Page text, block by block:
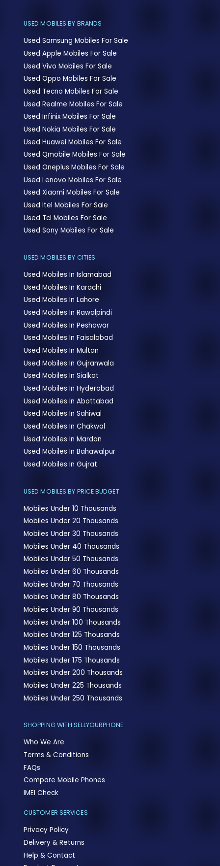
USED MOBILES BY BRANDS
Used Samsung Mobiles For Sale
Used Apple Mobiles For Sale
Used Vivo Mobiles For Sale
Used Oppo Mobiles For Sale
Used Tecno Mobiles For Sale
Used Realme Mobiles For Sale
Used Infinix Mobiles For Sale
Used Nokia Mobiles For Sale
Used Huawei Mobiles For Sale
Used Qmobile Mobiles For Sale
Used Oneplus Mobiles For Sale
Used Lenovo Mobiles For Sale
Used Xiaomi Mobiles For Sale
Used Itel Mobiles For Sale
Used Tcl Mobiles For Sale
Used Sony Mobiles For Sale
USED MOBILES BY CITIES
Used Mobiles In Islamabad
Used Mobiles In Karachi
Used Mobiles In Lahore
Used Mobiles In Rawalpindi
Used Mobiles In Peshawar
Used Mobiles In Faisalabad
Used Mobiles In Multan
Used Mobiles In Gujranwala
Used Mobiles In Sialkot
Used Mobiles In Hyderabad
Used Mobiles In Abottabad
Used Mobiles In Sahiwal
Used Mobiles In Chakwal
Used Mobiles In Mardan
Used Mobiles In Bahawalpur
Used Mobiles In Gujrat
USED MOBILES BY PRICE BUDGET
Mobiles Under 10 Thousands
Mobiles Under 20 Thousands
Mobiles Under 30 Thousands
Mobiles Under 40 Thousands
Mobiles Under 50 Thousands
Mobiles Under 60 Thousands
Mobiles Under 70 Thousands
Mobiles Under 80 Thousands
Mobiles Under 90 Thousands
Mobiles Under 100 Thousands
Mobiles Under 125 Thousands
Mobiles Under 150 Thousands
Mobiles Under 175 Thousands
Mobiles Under 200 Thousands
Mobiles Under 225 Thousands
Mobiles Under 250 Thousands
SHOPPING WITH SELLYOURPHONE
Who We Are
Terms & Conditions
FAQs
Compare Mobile Phones
IMEI Check
CUSTOMER SERVICES
Privacy Policy
Delivery & Returns
Help & Contact